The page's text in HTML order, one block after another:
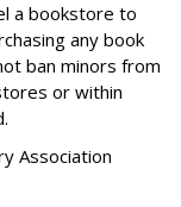
a bookstore to
any book
ban minors from
or within
Association